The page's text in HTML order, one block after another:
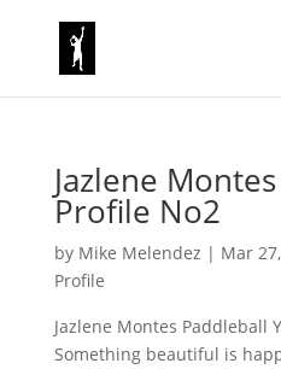
Jazlene
Profile No2
by Mike Melendez | Mar
Profile
Jazlene Montes Paddleball
Something beautiful is